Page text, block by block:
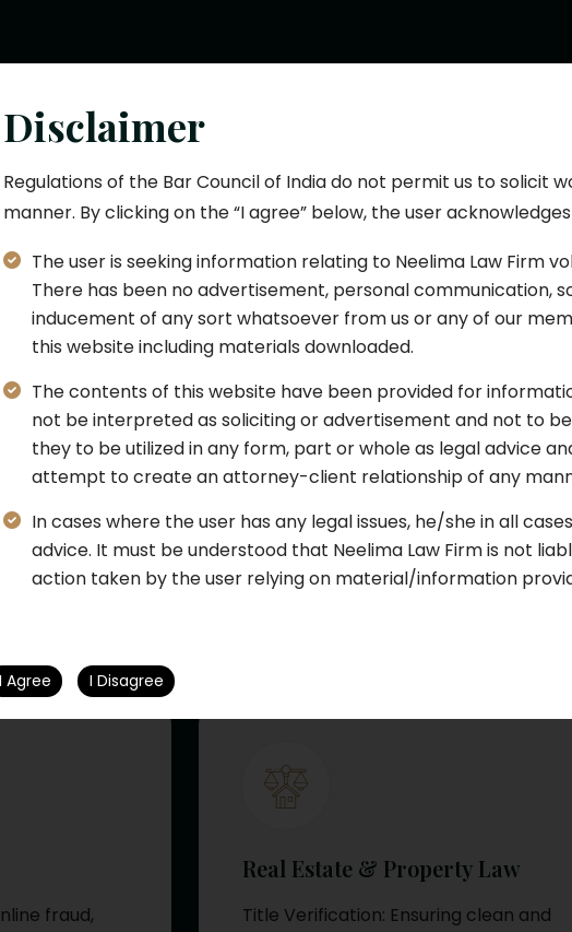
Legal Services We
At SJ Law Firm, Hyderabad, we bring over 21 years of legal
transparency, and result-oriented
Our civil law advocates provide
solutions for disputes involving...
fraud,
Real Estate & Property Law
Title Verification: Ensuring clean and
Disclaimer
Regulations of the Bar Council of India do not permit us to solicit
manner. By clicking on the “I agree” below, the user
The user is seeking information relating to Neelima Law Firm
There has been no advertisement, personal communication,
inducement of any sort whatsoever from us or any of our
this website including materials downloaded.
The contents of this website have been provided for
not be interpreted as soliciting or advertisement and not to
they to be utilized in any form, part or whole as legal advice
attempt to create an attorney-client relationship of any
In cases where the user has any legal issues, he/she in all
advice. It must be understood that Neelima Law Firm is not
action taken by the user relying on material/information
I Agree I Disagree